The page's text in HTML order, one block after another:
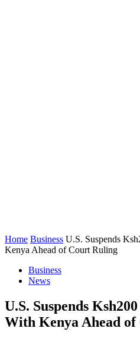
Home Business U.S. Suspends
Kenya Ahead of Court Ruling
Business
News
U.S. Suspends
With Kenya Ahead